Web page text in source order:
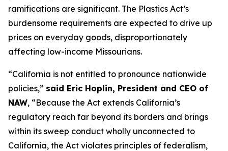
ramifications are significant. The Plastics Act’s
burdensome requirements are expected to drive up
prices on everyday goods, disproportionately
affecting low-income Missourians.
“California is not entitled to pronounce nationwide
policies,” said Eric Hoplin, President and CEO of
NAW, “Because the Act extends California’s
regulatory reach far beyond its borders and brings
within its sweep conduct wholly unconnected to
California, the Act violates principles of federalism,